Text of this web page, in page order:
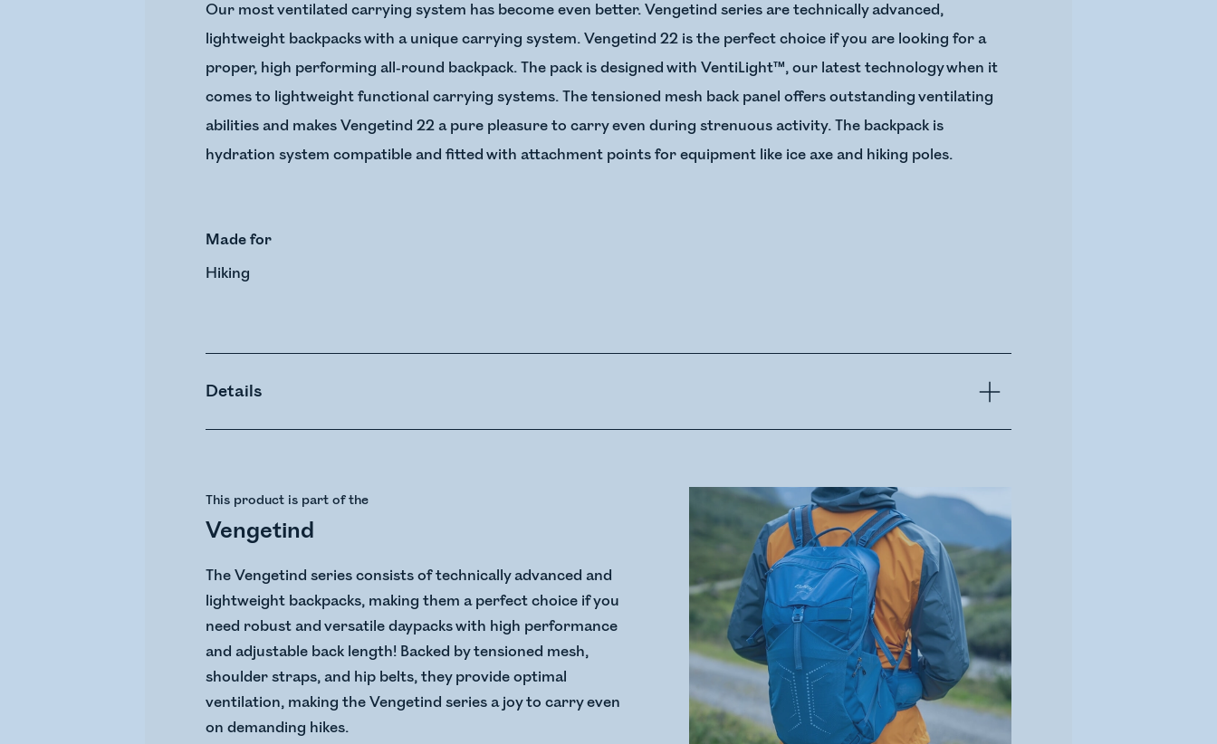
Our most ventilated carrying system has become even better. Vengetind series are technically advanced,
lightweight backpacks with a unique carrying system. Vengetind 22 is the perfect choice if you are looking for a
proper, high performing all-round backpack. The pack is designed with VentiLight™, our latest technology when it
comes to lightweight functional carrying systems. The tensioned mesh back panel offers outstanding ventilating
abilities and makes Vengetind 22 a pure pleasure to carry even during strenuous activity. The backpack is
hydration system compatible and fitted with attachment points for equipment like ice axe and hiking poles.
Made for
Hiking
Details
This product is part of the
Vengetind
The Vengetind series consists of technically advanced and
lightweight backpacks, making them a perfect choice if you
need robust and versatile daypacks with high performance
and adjustable back length! Backed by tensioned mesh,
shoulder straps, and hip belts, they provide optimal
ventilation, making the Vengetind series a joy to carry even
on demanding hikes.